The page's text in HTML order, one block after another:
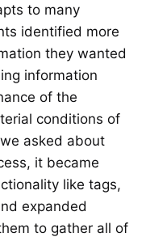
to many
identified more
they wanted
information
of the
conditions of
asked about
it became
like tags,
expanded
to gather all of